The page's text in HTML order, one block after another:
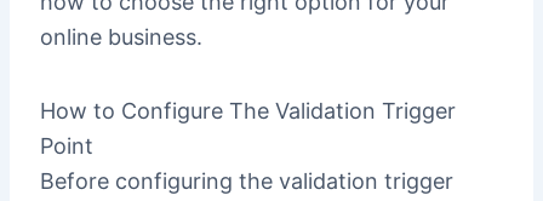
online business.
How to Configure The Validation Trigger
Point
Before configuring the validation trigger